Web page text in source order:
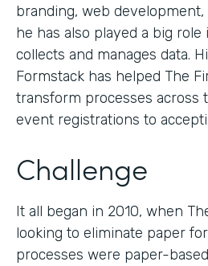
branding, web
he has also played a big
collects and manages data.
Formstack has helped The
transform processes across
event registrations to
Challenge
It all began in 2010, when
looking to eliminate paper
processes were paper-